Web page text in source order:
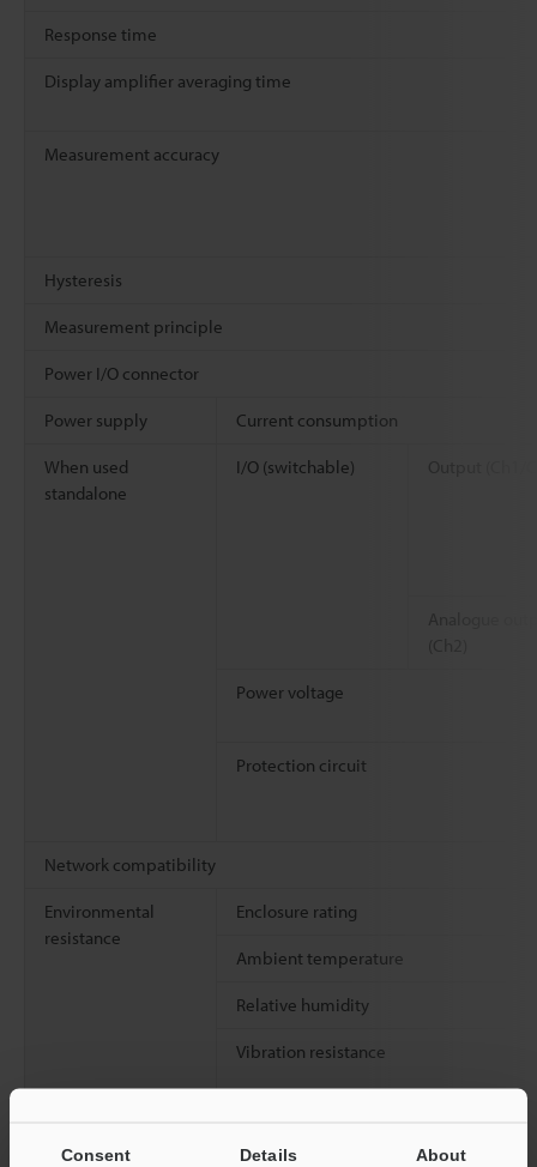
Consent Details About
Response time
Display amplifier averaging time
Measurement accuracy
Hysteresis
Measurement principle
Power I/O connector
Power supply Current consumption
When used
standalone
I/O (switchable)
Power voltage
Protection circuit
Network compatibility
Environmental
resistance
Enclosure rating
Ambient temperature
Relative humidity
Vibration resistance